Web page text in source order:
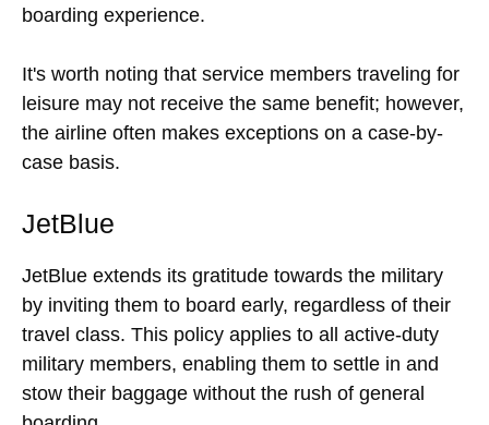
boarding experience.
It's worth noting that service members traveling for
leisure may not receive the same benefit; however,
the airline often makes exceptions on a case-by-
case basis.
JetBlue
JetBlue extends its gratitude towards the military
by inviting them to board early, regardless of their
travel class. This policy applies to all active-duty
military members, enabling them to settle in and
stow their baggage without the rush of general